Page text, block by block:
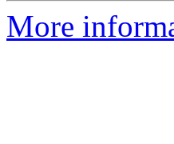
More